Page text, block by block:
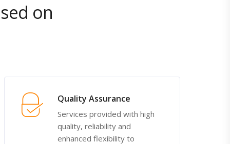
on
Quality Assurance
Services provided with high
quality, reliability and
enhanced flexibility to